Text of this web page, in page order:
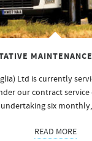
Ltd is currently
our contract
six
READ MORE